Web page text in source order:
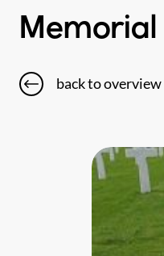
Memorial
back to overview